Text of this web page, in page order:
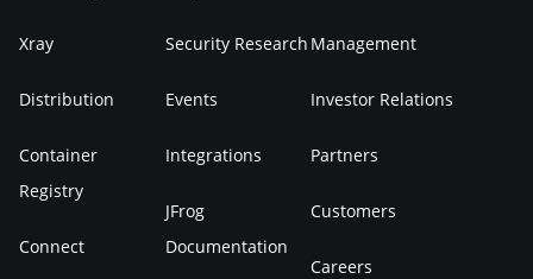
Xray
Distribution
Container
Registry
Connect
Security Research
Events
Integrations
JFrog
Documentation
Management
Investor Relations
Partners
Customers
Careers